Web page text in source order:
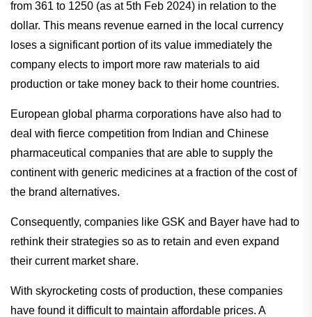
from 361 to 1250 (as at 5th Feb 2024) in relation to the
dollar. This means revenue earned in the local currency
loses a significant portion of its value immediately the
company elects to import more raw materials to aid
production or take money back to their home countries.
European global pharma corporations have also had to
deal with fierce competition from Indian and Chinese
pharmaceutical companies that are able to supply the
continent with generic medicines at a fraction of the cost of
the brand alternatives.
Consequently, companies like GSK and Bayer have had to
rethink their strategies so as to retain and even expand
their current market share.
With skyrocketing costs of production, these companies
have found it difficult to maintain affordable prices. A